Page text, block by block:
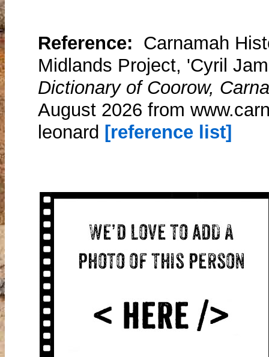
Reference: Carnamah
Midlands Project, 'Cyril
Dictionary of Coorow,
August 2026 from
leonard [reference list]